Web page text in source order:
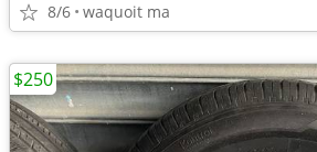
8/6 waquoit ma
$250